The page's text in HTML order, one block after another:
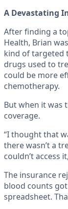
A Devastating
After finding a
Health, Brian
kind of targeted
drugs used to
could be more
chemotherapy.
But when it was
coverage.
“I thought that
there wasn’t a
couldn’t access
The insurance
blood counts
spreadsheet.